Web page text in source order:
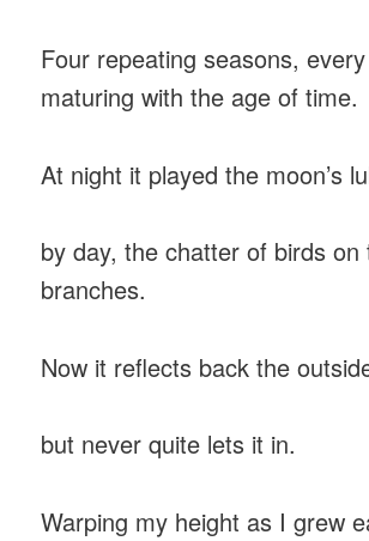
Four repeating seasons,
maturing with the age of time.
At night it played the moon’s
by day, the chatter of birds on
branches.
Now it reflects back the
but never quite lets it in.
Warping my height as I grew